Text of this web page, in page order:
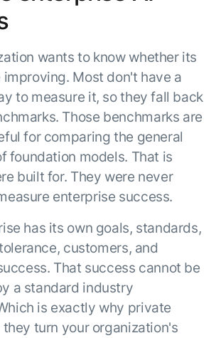
drive
enterprise
productivity
Parallel
Agent
Processing
AI INSIGHT
16 JAN 2026
Recognition
support
Us
a Demo
Kore.ai wants to know whether its
improving. Most don't have a
to measure it, so they fall back
Those benchmarks are
for comparing the general
foundation models. That is
built for. They were never
enterprise success.
has its own goals, standards,
customers, and
That success cannot be
a standard industry
is exactly why private
turn your organization's